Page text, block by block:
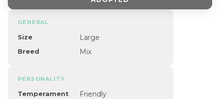
GENERAL
Size Large
Breed Mix
PERSONALITY
Temperament Friendly